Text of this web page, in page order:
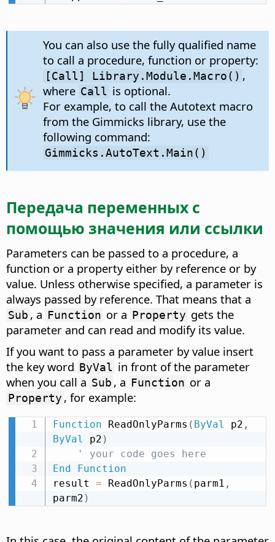
You can also use the fully qualified name
to call a procedure, function or property:
[Call] Library.Module.Macro() ,
where Call is optional.
For example, to call the Autotext macro
from the Gimmicks library, use the
following command:
Gimmicks.AutoText.Main()
Передача переменных с
помощью значения или ссылки
Parameters can be passed to a procedure, a
function or a property either by reference or by
value. Unless otherwise specified, a parameter is
always passed by reference. That means that a
Sub , a Function or a Property gets the
parameter and can read and modify its value.
If you want to pass a parameter by value insert
the key word ByVal in front of the parameter
when you call a Sub , a Function or a
Property , for example:
Function ReadOnlyParms ( ByVal p2 ,
ByVal p2 )
' your code goes here
End
Function
result = ReadOnlyParms ( parm1 ,
parm2 )